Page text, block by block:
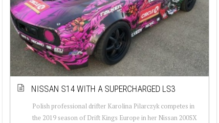
NISSAN S14 WITH A SUPERCHARGED LS3
Polish professional drifter Karolina Pilarczyk competes in
the 2019 season of Drift Kings Europe in her Nissan 200SX